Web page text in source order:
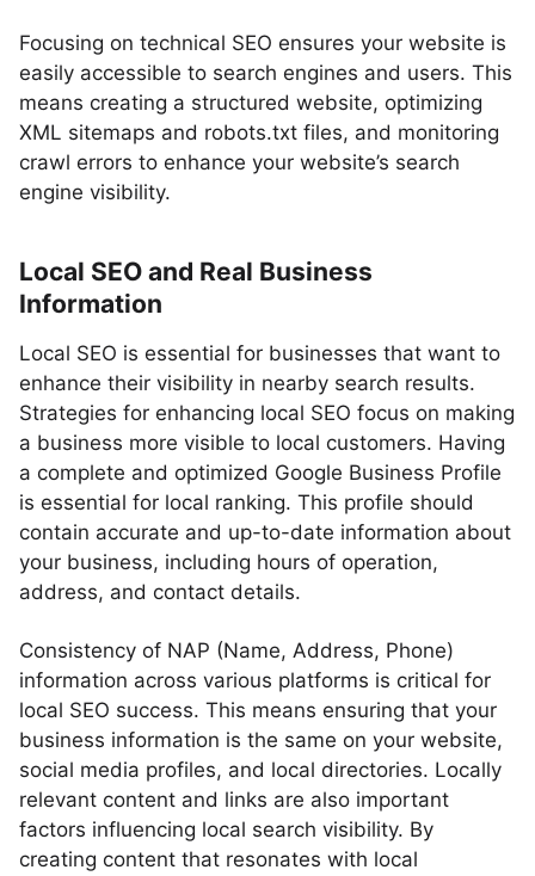
Focusing on technical SEO ensures your website is
easily accessible to search engines and users. This
means creating a structured website, optimizing
XML sitemaps and robots.txt files, and monitoring
crawl errors to enhance your website’s search
engine visibility.
Local SEO and Real Business
Information
Local SEO is essential for businesses that want to
enhance their visibility in nearby search results.
Strategies for enhancing local SEO focus on making
a business more visible to local customers. Having
a complete and optimized Google Business Profile
is essential for local ranking. This profile should
contain accurate and up-to-date information about
your business, including hours of operation,
address, and contact details.
Consistency of NAP (Name, Address, Phone)
information across various platforms is critical for
local SEO success. This means ensuring that your
business information is the same on your website,
social media profiles, and local directories. Locally
relevant content and links are also important
factors influencing local search visibility. By
creating content that resonates with local